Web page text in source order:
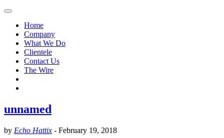
Home
Company
What We Do
Clientele
Contact Us
The Wire
unnamed
by Echo Hattix - February 19, 2018